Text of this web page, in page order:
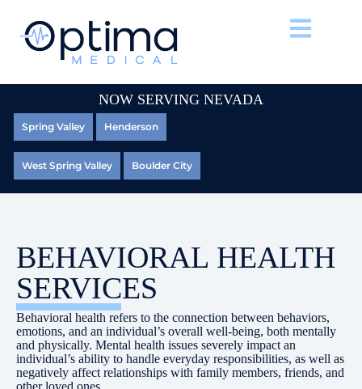
NOW SERVING NEVADA
Spring Valley Henderson
West Spring Valley Boulder City
BEHAVIORAL HEALTH
SERVICES
Behavioral health refers to the connection between behaviors,
emotions, and an individual’s overall well-being, both mentally
and physically. Mental health issues severely impact an
individual’s ability to handle everyday responsibilities, as well as
negatively affect relationships with family members, friends, and
other loved ones.